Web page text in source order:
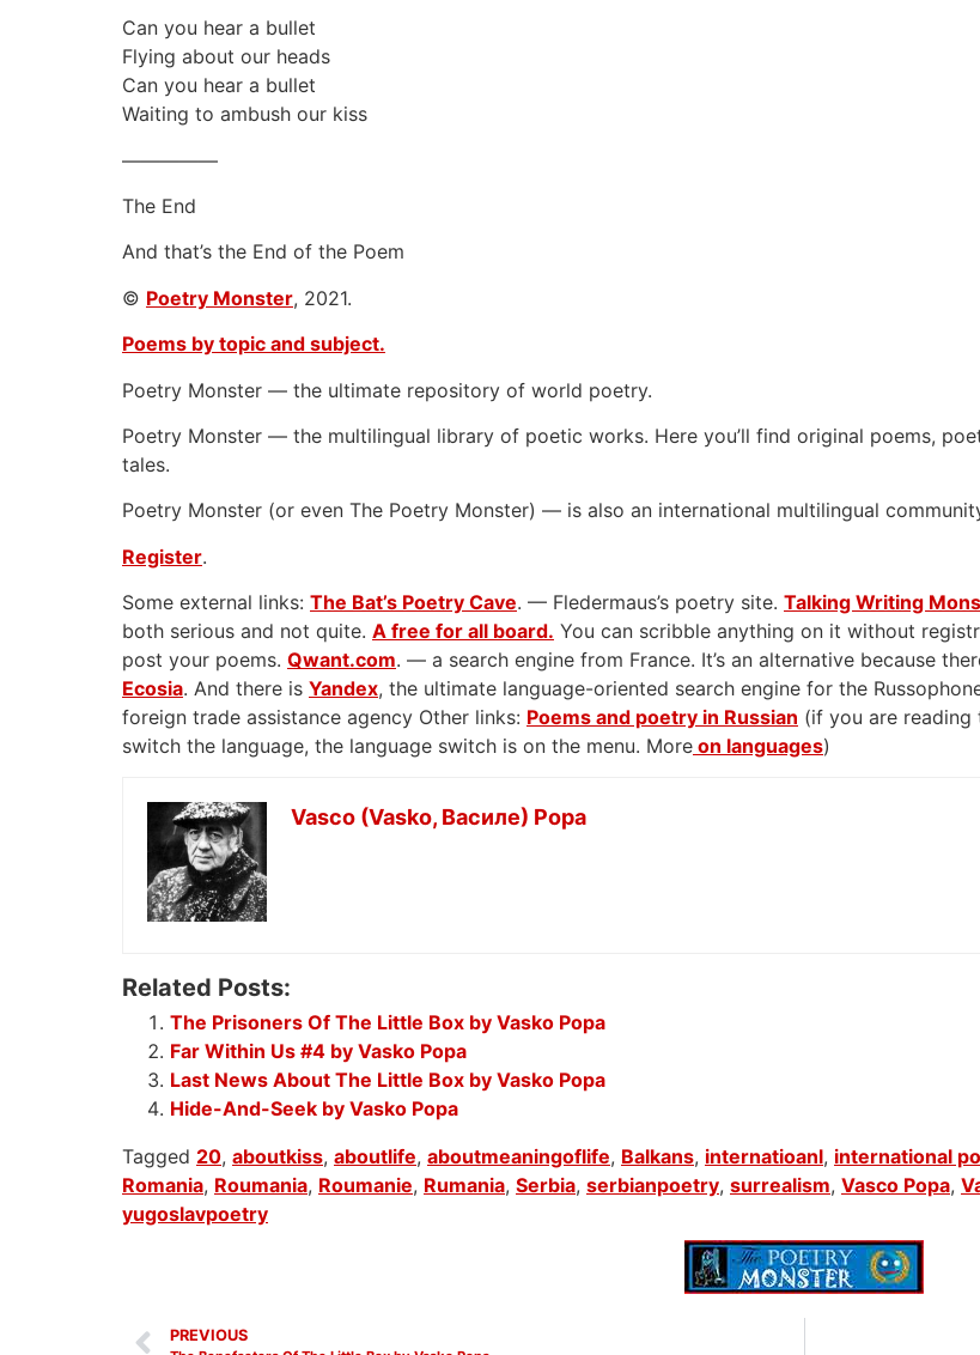
Can you hear a bullet
Flying about our heads
Can you hear a bullet
Waiting to ambush our kiss
—————
The End
And that’s the End of the Poem
© Poetry Monster, 2021.
Poems by topic and subject.
Poetry Monster — the ultimate repository of world poetry.
Poetry Monster — the multilingual library of poetic works. Here you’ll find original poems,
tales.
Poetry Monster (or even The Poetry Monster) — is also an international multilingual
Register.
Some external links: The Bat’s Poetry Cave. — Fledermaus’s poetry site. Talking Writing
both serious and not quite. A free for all board. You can scribble anything on it without
post your poems. Qwant.com. — a search engine from France. It’s an alternative because
Ecosia. And there is Yandex, the ultimate language-oriented search engine for the
foreign trade assistance agency Other links: Poems and poetry in Russian (if you are reading
switch the language, the language switch is on the menu. More on languages)
Vasco (Vasko, Василе) Popa
Related Posts:
The Prisoners Of The Little Box by Vasko Popa
Far Within Us #4 by Vasko Popa
Last News About The Little Box by Vasko Popa
Hide-And-Seek by Vasko Popa
Tagged 20, aboutkiss, aboutlife, aboutmeaningoflife, Balkans, internatioanl, international
Romania, Roumania, Roumanie, Rumania, Serbia, serbianpoetry, surrealism, Vasco Popa,
yugoslavpoetry
PREVIOUS